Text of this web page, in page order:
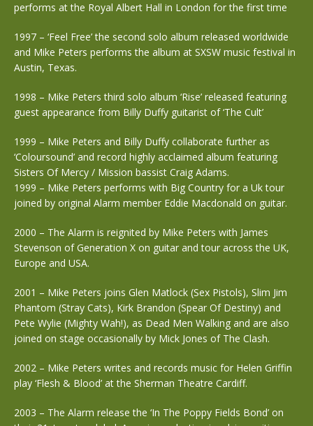
performs at the Royal Albert Hall in London for the first time
1997 – ‘Feel Free’ the second solo album released worldwide
and Mike Peters performs the album at SXSW music festival in
Austin, Texas.
1998 – Mike Peters third solo album ‘Rise’ released featuring
guest appearance from Billy Duffy guitarist of ‘The Cult’
1999 – Mike Peters and Billy Duffy collaborate further as
‘Coloursound’ and record highly acclaimed album featuring
Sisters Of Mercy / Mission bassist Craig Adams.
1999 – Mike Peters performs with Big Country for a Uk tour
joined by original Alarm member Eddie Macdonald on guitar.
2000 – The Alarm is reignited by Mike Peters with James
Stevenson of Generation X on guitar and tour across the UK,
Europe and USA.
2001 – Mike Peters joins Glen Matlock (Sex Pistols), Slim Jim
Phantom (Stray Cats), Kirk Brandon (Spear Of Destiny) and
Pete Wylie (Mighty Wah!), as Dead Men Walking and are also
joined on stage occasionally by Mick Jones of The Clash.
2002 – Mike Peters writes and records music for Helen Griffin
play ‘Flesh & Blood’ at the Sherman Theatre Cardiff.
2003 – The Alarm release the ‘In The Poppy Fields Bond’ on